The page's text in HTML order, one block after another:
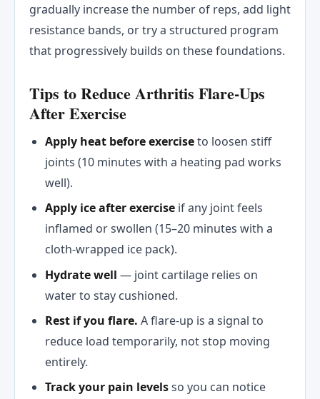
gradually increase the number of reps, add light
resistance bands, or try a structured program
that progressively builds on these foundations.
Tips to Reduce Arthritis Flare-Ups
After Exercise
Apply heat before exerciseto loosen stiff
joints (10 minutes with a heating pad works
well).
Apply ice after exercise if any joint feels
inflamed or swollen (15–20 minutes with a
cloth-wrapped ice pack).
Hydrate well — joint cartilage relies on
water to stay cushioned.
Rest if you flare. A flare-up is a signal to
reduce load temporarily, not stop moving
entirely.
Track your pain levelsso you can notice